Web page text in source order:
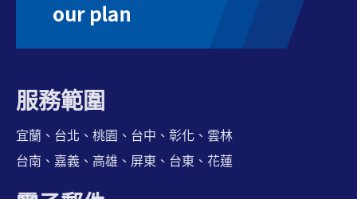
服務範圍
宜蘭、台北、桃園、台中、彰化、雲林
台南、嘉義、高雄、屏東、台東、花蓮